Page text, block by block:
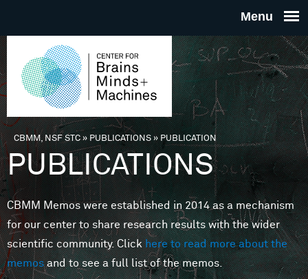
THE
FOR
MINDS
You are here
CBMM, NSF STC» PUBLICATIONS»PUBLICATION
PUBLICATIONS
CBMM Memos were established in 2014 as a mechanism
for our center to share research results with the wider
scientific community. Clickhere to read more about the
memosand to see a full list of the memos.